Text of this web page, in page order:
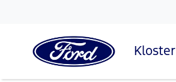
Kloster